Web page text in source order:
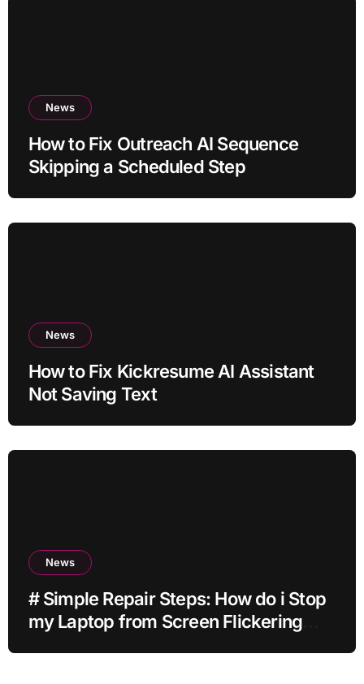
News
How to Fix Outreach AI Sequence
Skipping a Scheduled Step
News
How to Fix Kickresume AI Assistant
Not Saving Text
News
# Simple Repair Steps: How do i Stop
my Laptop from Screen Flickering